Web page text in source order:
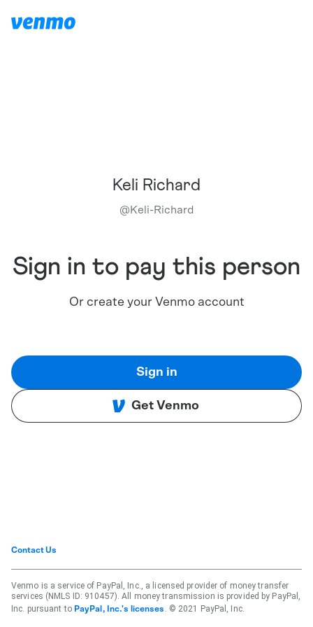
Keli Richard
@Keli-Richard
Sign in to pay this person
Or create your Venmo account
Sign in
Get Venmo
Contact Us
Venmo is a service of PayPal, Inc., a licensed provider of money transfer
services (NMLS ID: 910457). All money transmission is provided by PayPal,
Inc. pursuant to PayPal, Inc.'s licenses . © 2021 PayPal, Inc.